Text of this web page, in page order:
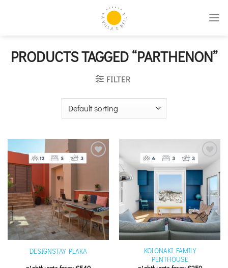
PRODUCTS TAGGED “PARTHENON”
FILTER
DESIGNSTAY PLAKA
Add to
wishlist
KOLONAKI FAMILY
PENTHOUSE